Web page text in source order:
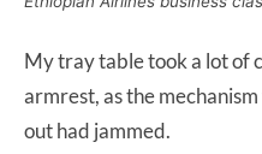
My tray table took a lot of
armrest, as the
out had jammed.